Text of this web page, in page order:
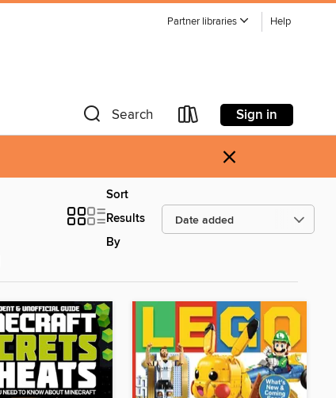
Partner libraries Help
Search Sign in
×
Sort
Results
By